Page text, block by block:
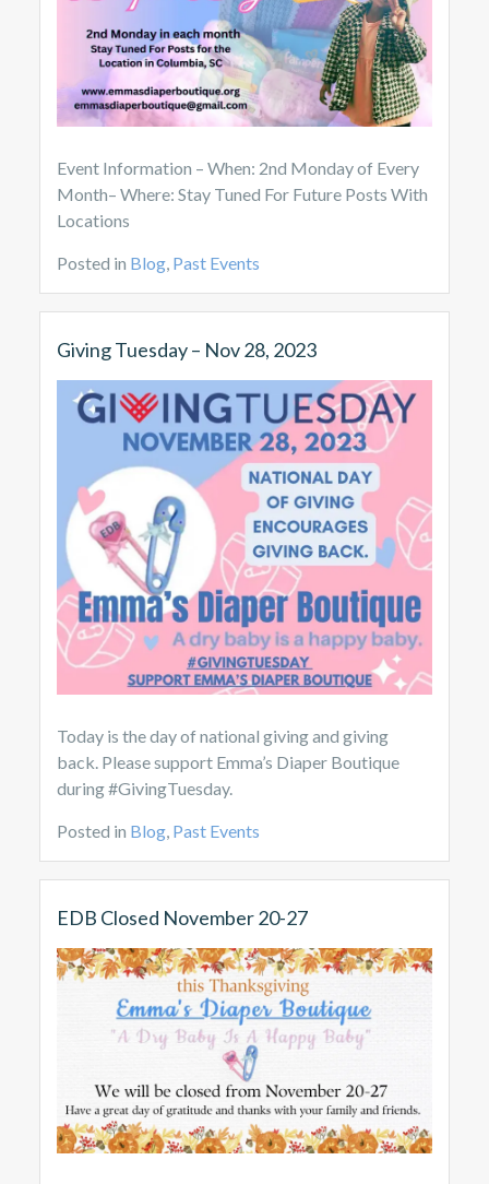
Event Information – When: 2nd Monday of Every
Month– Where: Stay Tuned For Future Posts With
Locations
Posted in Blog, Past Events
Giving Tuesday – Nov 28, 2023
Today is the day of national giving and giving
back. Please support Emma’s Diaper Boutique
during #GivingTuesday.
Posted in Blog, Past Events
EDB Closed November 20-27